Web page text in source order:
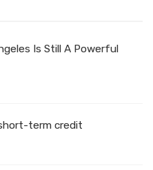
Is Still A Powerful
term credit